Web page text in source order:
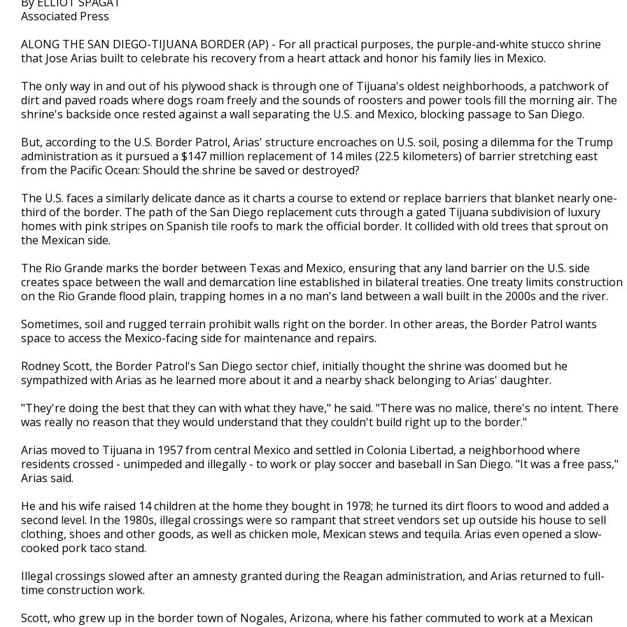
Associated Press
ALONG THE SAN DIEGO-TIJUANA BORDER (AP) - For all practical purposes, the purple-and-white stucco shrine
that Jose Arias built to celebrate his recovery from a heart attack and honor his family lies in Mexico.
The only way in and out of his plywood shack is through one of Tijuana's oldest neighborhoods, a patchwork of
dirt and paved roads where dogs roam freely and the sounds of roosters and power tools fill the morning air. The
shrine's backside once rested against a wall separating the U.S. and Mexico, blocking passage to San Diego.
But, according to the U.S. Border Patrol, Arias' structure encroaches on U.S. soil, posing a dilemma for the Trump
administration as it pursued a $147 million replacement of 14 miles (22.5 kilometers) of barrier stretching east
from the Pacific Ocean: Should the shrine be saved or destroyed?
The U.S. faces a similarly delicate dance as it charts a course to extend or replace barriers that blanket nearly one-
third of the border. The path of the San Diego replacement cuts through a gated Tijuana subdivision of luxury
homes with pink stripes on Spanish tile roofs to mark the official border. It collided with old trees that sprout on
the Mexican side.
The Rio Grande marks the border between Texas and Mexico, ensuring that any land barrier on the U.S. side
creates space between the wall and demarcation line established in bilateral treaties. One treaty limits construction
on the Rio Grande flood plain, trapping homes in a no man's land between a wall built in the 2000s and the river.
Sometimes, soil and rugged terrain prohibit walls right on the border. In other areas, the Border Patrol wants
space to access the Mexico-facing side for maintenance and repairs.
Rodney Scott, the Border Patrol's San Diego sector chief, initially thought the shrine was doomed but he
sympathized with Arias as he learned more about it and a nearby shack belonging to Arias' daughter.
"They're doing the best that they can with what they have," he said. "There was no malice, there's no intent. There
was really no reason that they would understand that they couldn't build right up to the border."
Arias moved to Tijuana in 1957 from central Mexico and settled in Colonia Libertad, a neighborhood where
residents crossed - unimpeded and illegally - to work or play soccer and baseball in San Diego. "It was a free pass,"
Arias said.
He and his wife raised 14 children at the home they bought in 1978; he turned its dirt floors to wood and added a
second level. In the 1980s, illegal crossings were so rampant that street vendors set up outside his house to sell
clothing, shoes and other goods, as well as chicken mole, Mexican stews and tequila. Arias even opened a slow-
cooked pork taco stand.
Illegal crossings slowed after an amnesty granted during the Reagan administration, and Arias returned to full-
time construction work.
Scott, who grew up in the border town of Nogales, Arizona, where his father commuted to work at a Mexican